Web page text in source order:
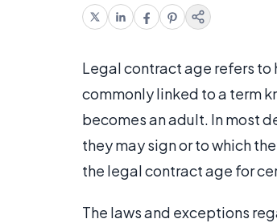
Legal contract age refers to
commonly linked to a term
becomes an adult. In most
they may sign or to which
the legal contract age for
The laws and exceptions